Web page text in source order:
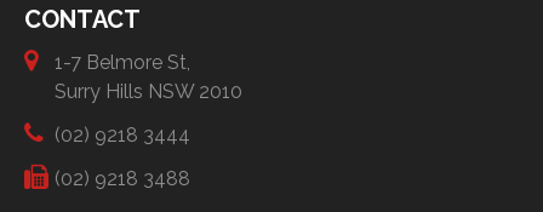
CONTACT
1-7 Belmore St,
Surry Hills NSW 2010
(02) 9218 3444
(02) 9218 3488